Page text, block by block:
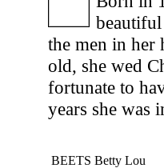
the men in her
old, she wed
fortunate to
years she was
BEETS Betty Lou